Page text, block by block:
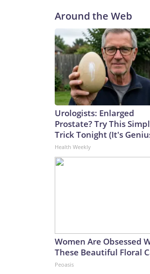
Around the Web
Urologists: Enlarged
Prostate? Try This
Trick Tonight (It's
Health Weekly
Women Are Obsessed
These Beautiful Floral
Peoasis